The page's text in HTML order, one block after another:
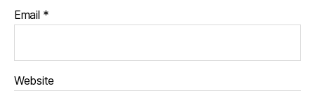
Email *
Website